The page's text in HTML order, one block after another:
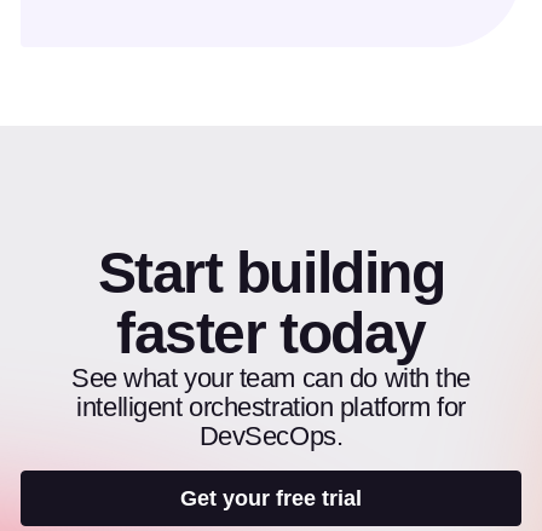
Start building
faster today
See what your team can do with the
intelligent orchestration platform for
DevSecOps.
Get your free trial